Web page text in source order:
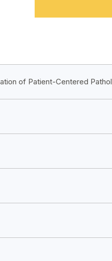
of Patient-Centered